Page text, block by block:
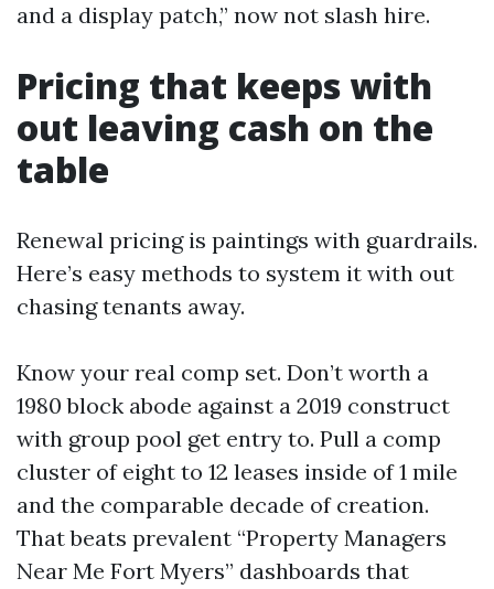
and a display patch,” now not slash hire.
Pricing that keeps with
out leaving cash on the
table
Renewal pricing is paintings with guardrails.
Here’s easy methods to system it with out
chasing tenants away.
Know your real comp set. Don’t worth a
1980 block abode against a 2019 construct
with group pool get entry to. Pull a comp
cluster of eight to 12 leases inside of 1 mile
and the comparable decade of creation.
That beats prevalent “Property Managers
Near Me Fort Myers” dashboards that